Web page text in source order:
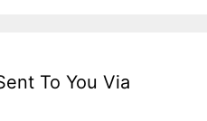
To You Via